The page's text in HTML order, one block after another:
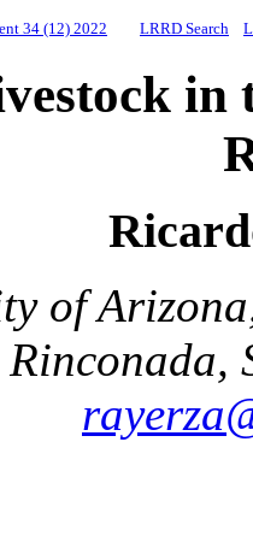
34 (12) 2022 LRRD Search
in
of